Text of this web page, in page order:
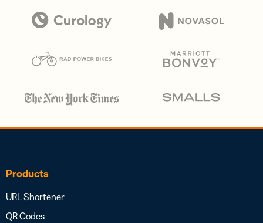
Products
URL Shortener
QR Codes